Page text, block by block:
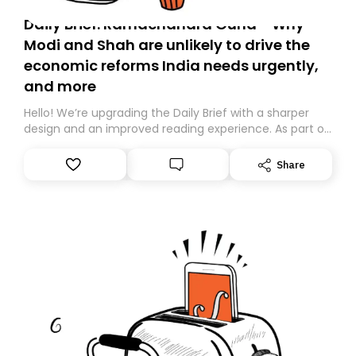
Daily Brief: Ramachandra Guha - Why
Modi and Shah are unlikely to drive the
economic reforms India needs urgently,
and more
Hello! We’re upgrading the Daily Brief with a sharper
design and an improved reading experience. As part of
Substack. While we’ll be migrating your subscription for
you, you can guarantee delivery by subscribing here
Share